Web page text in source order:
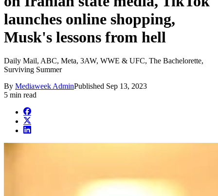
launches online shopping,
Musk's lessons from hell
Daily Mail, ABC, Meta, 3AW, WWE & UFC, The Bachelorette,
Surviving Summer
By Mediaweek AdminPublished Sep 13, 2023
5 min read